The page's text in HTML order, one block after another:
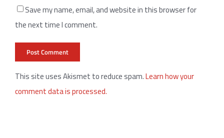
Save my name, email, and website in this browser for
the next time I comment.
This site uses Akismet to reduce spam.Learn how your
comment data is processed.